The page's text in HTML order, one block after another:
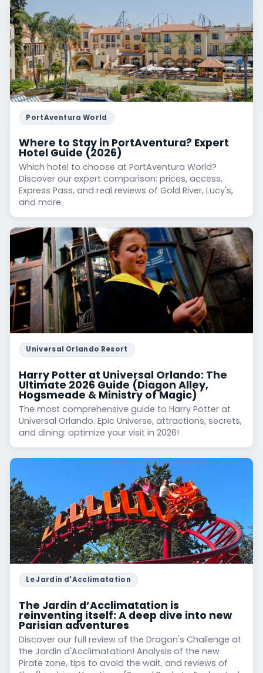
PortAventura World
Where to Stay in PortAventura? Expert
Hotel Guide (2026)
Which hotel to choose at PortAventura World?
Discover our expert comparison: prices, access,
Express Pass, and real reviews of Gold River, Lucy's,
and more.
Universal Orlando Resort
Harry Potter at Universal Orlando: The
Ultimate 2026 Guide (Diagon Alley,
Hogsmeade & Ministry of Magic)
The most comprehensive guide to Harry Potter at
Universal Orlando. Epic Universe, attractions, secrets,
and dining: optimize your visit in 2026!
Le Jardin d'Acclimatation
The Jardin d’Acclimatation is
reinventing itself: A deep dive into new
Parisian adventures
Discover our full review of the Dragon's Challenge at
the Jardin d'Acclimatation! Analysis of the new
Pirate zone, tips to avoid the wait, and reviews of